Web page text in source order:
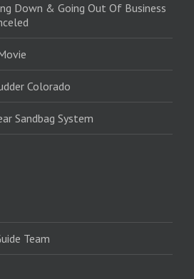
Down & Going Out Of Business
Colorado
Sandbag System
Team